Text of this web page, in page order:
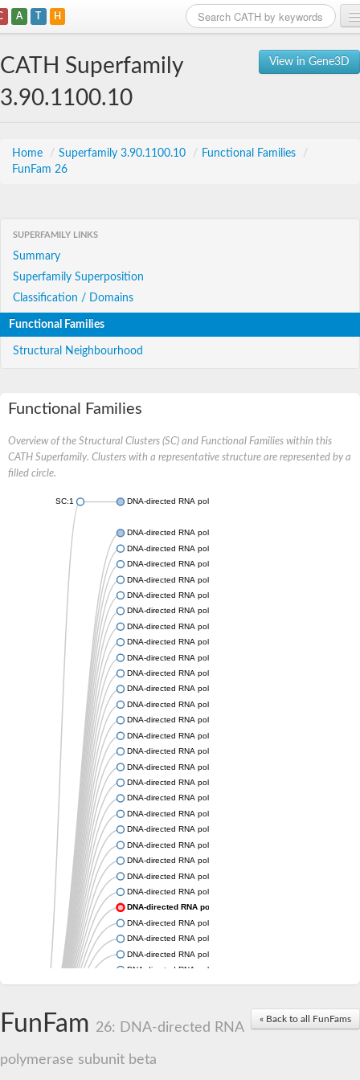
A T H
View in Gene3D
CATH Superfamily
3.90.1100.10
Home / Superfamily 3.90.1100.10 / Functional Families
/
FunFam 26
SUPERFAMILY LINKS
Summary
Superfamily Superposition
Classification / Domains
Functional Families
Structural Neighbourhood
Functional Families
Overview of the Structural Clusters (SC) and Functional Families within this
CATH Superfamily. Clusters with a representative structure are represented by a
filled circle.
SC:1 DNA-directed RNA polymerase subunit beta
DNA-directed RNA polymerase subunit beta
DNA-directed RNA polymerase subunit beta
DNA-directed RNA polymerase subunit beta
DNA-directed RNA polymerase subunit beta
DNA-directed RNA polymerase subunit beta
DNA-directed RNA polymerase subunit beta
DNA-directed RNA polymerase subunit beta
DNA-directed RNA polymerase subunit beta
DNA-directed RNA polymerase subunit beta
DNA-directed RNA polymerase subunit beta
DNA-directed RNA polymerase subunit beta
DNA-directed RNA polymerase subunit beta
DNA-directed RNA polymerase subunit beta
DNA-directed RNA polymerase subunit beta
DNA-directed RNA polymerase subunit beta
DNA-directed RNA polymerase subunit beta
DNA-directed RNA polymerase subunit beta
DNA-directed RNA polymerase subunit beta
DNA-directed RNA polymerase subunit beta
DNA-directed RNA polymerase subunit beta
DNA-directed RNA polymerase subunit beta
DNA-directed RNA polymerase subunit beta
DNA-directed RNA polymerase subunit beta
DNA-directed RNA polymerase subunit beta
DNA-directed RNA polymerase subunit beta
DNA-directed RNA polymerase subunit beta
DNA-directed RNA polymerase subunit beta
DNA-directed RNA polymerase subunit beta
DNA-directed RNA polymerase subunit beta
DNA-directed RNA polymerase subunit beta
DNA-directed RNA polymerase subunit beta
DNA-directed RNA polymerase subunit 2
DNA-directed RNA polymerase subunit beta
« Back to all FunFams
FunFam 26: DNA-directed RNA
polymerase subunit beta